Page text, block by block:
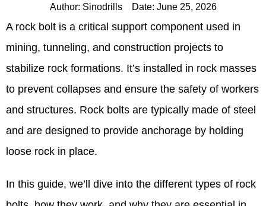
Author: Sinodrills Date: June 25, 2026
A rock bolt is a critical support component used in
mining, tunneling, and construction projects to
stabilize rock formations. It’s installed in rock masses
to prevent collapses and ensure the safety of workers
and structures. Rock bolts are typically made of steel
and are designed to provide anchorage by holding
loose rock in place.
In this guide, we’ll dive into the different types of rock